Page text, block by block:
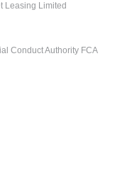
Leasing Limited
Conduct Authority FCA